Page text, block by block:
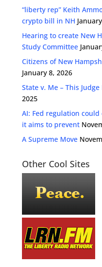
“liberty rep” Keith
crypto bill in NH
Hearing to create New
Study Committee
Citizens of New
January 8, 2026
State v. Me – This Judge
2025
AI: Fed regulation
it aims to prevent
A Supreme Move
Other Cool Sites